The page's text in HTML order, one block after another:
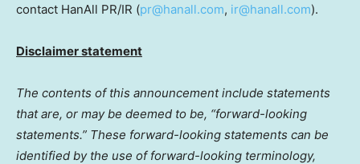
contact HanAll PR/IR (pr@hanall.com, ir@hanall.com).
Disclaimer statement
The contents of this announcement include statements
that are, or may be deemed to be, “forward-looking
statements.” These forward-looking statements can be
identified by the use of forward-looking terminology,